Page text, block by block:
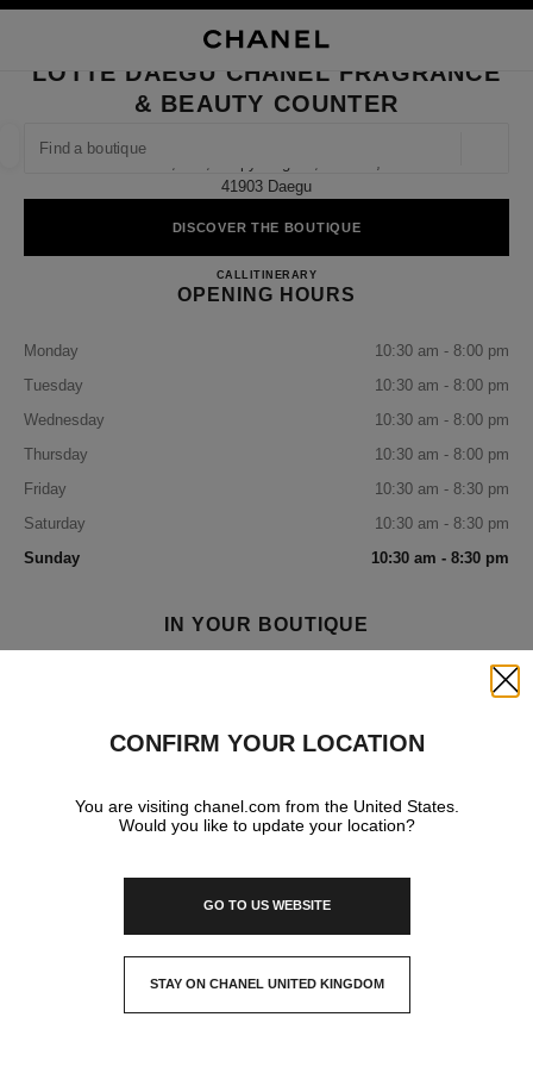
FIND A BOUTIQUE
suggestions are displayed below this search bar
0 Suggestions available
CLOSE BOUTIQUE CARD LOTTE DAEGU CHANEL FRAGRANCE &
LOTTE DAEGU CHANEL FRAGRANCE
& BEAUTY COUNTER
B1, 161, Taepyeong-Ro, Buk-Gu,
41903 Daegu
DISCOVER THE BOUTIQUE
CALL+82 53 660 3003
ITINERARYLotte Daegu CHANEL
OPENING HOURS
Monday
10:30 am - 8:00 pm
Tuesday
10:30 am - 8:00 pm
Wednesday
10:30 am - 8:00 pm
Thursday
10:30 am - 8:00 pm
Friday
10:30 am - 8:30 pm
Saturday
10:30 am - 8:30 pm
Sunday
10:30 am - 8:30 pm
IN YOUR BOUTIQUE
filters
filter result by:
CONFIRM YOUR LOCATION
You are visiting chanel.com from the United States.
Would you like to update your location?
GO TO US WEBSITE
STAY ON CHANEL UNITED KINGDOM